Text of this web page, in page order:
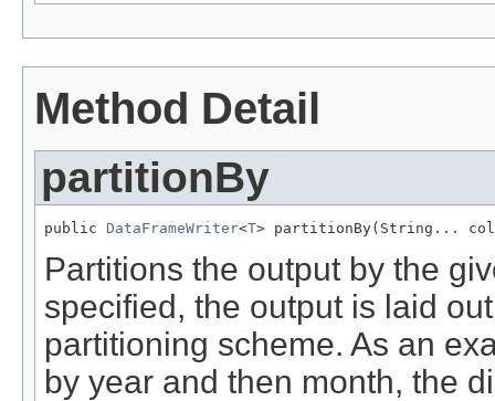
Method Detail
partitionBy
public DataFrameWriter<T> partitionBy(String...
Partitions the output by the
specified, the output is laid
partitioning scheme. As an
by year and then month, the